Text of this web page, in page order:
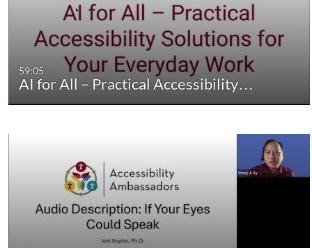
59:05
AI for All – Practical Accessibility…